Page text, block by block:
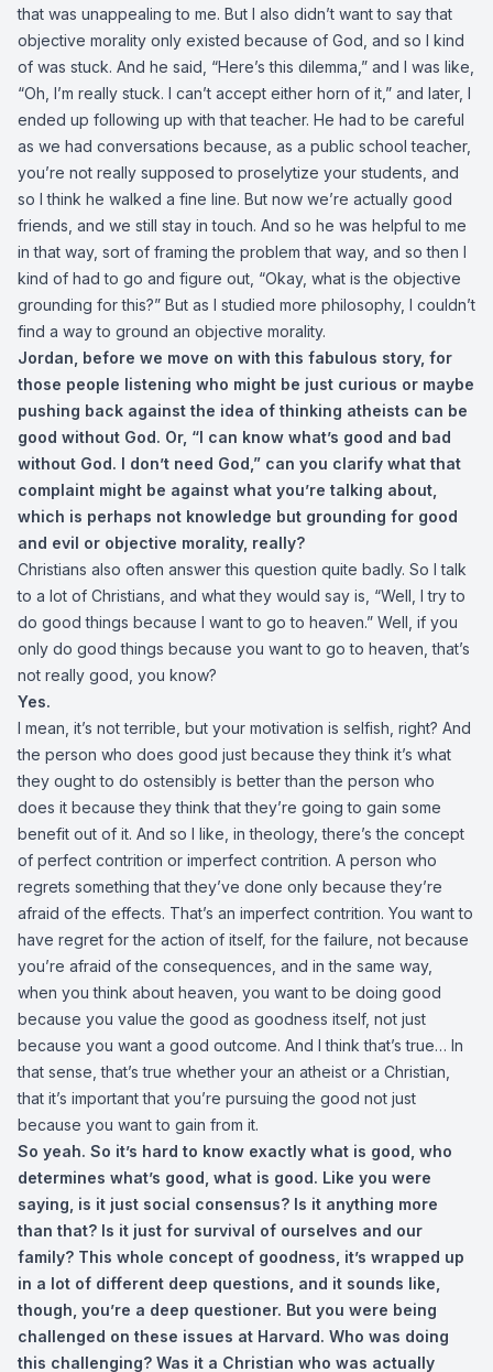
that was unappealing to me. But I also didn’t want to say that
objective morality only existed because of God, and so I kind
of was stuck. And he said, “Here’s this dilemma,” and I was like,
“Oh, I’m really stuck. I can’t accept either horn of it,” and later, I
ended up following up with that teacher. He had to be careful
as we had conversations because, as a public school teacher,
you’re not really supposed to proselytize your students, and
so I think he walked a fine line. But now we’re actually good
friends, and we still stay in touch. And so he was helpful to me
in that way, sort of framing the problem that way, and so then I
kind of had to go and figure out, “Okay, what is the objective
grounding for this?” But as I studied more philosophy, I couldn’t
find a way to ground an objective morality.
Jordan, before we move on with this fabulous story, for
those people listening who might be just curious or maybe
pushing back against the idea of thinking atheists can be
good without God. Or, “I can know what’s good and bad
without God. I don’t need God,” can you clarify what that
complaint might be against what you’re talking about,
which is perhaps not knowledge but grounding for good
and evil or objective morality, really?
Christians also often answer this question quite badly. So I talk
to a lot of Christians, and what they would say is, “Well, I try to
do good things because I want to go to heaven.” Well, if you
only do good things because you want to go to heaven, that’s
not really good, you know?
Yes.
I mean, it’s not terrible, but your motivation is selfish, right? And
the person who does good just because they think it’s what
they ought to do ostensibly is better than the person who
does it because they think that they’re going to gain some
benefit out of it. And so I like, in theology, there’s the concept
of perfect contrition or imperfect contrition. A person who
regrets something that they’ve done only because they’re
afraid of the effects. That’s an imperfect contrition. You want to
have regret for the action of itself, for the failure, not because
you’re afraid of the consequences, and in the same way,
when you think about heaven, you want to be doing good
because you value the good as goodness itself, not just
because you want a good outcome. And I think that’s true… In
that sense, that’s true whether your an atheist or a Christian,
that it’s important that you’re pursuing the good not just
because you want to gain from it.
So yeah. So it’s hard to know exactly what is good, who
determines what’s good, what is good. Like you were
saying, is it just social consensus? Is it anything more
than that? Is it just for survival of ourselves and our
family? This whole concept of goodness, it’s wrapped up
in a lot of different deep questions, and it sounds like,
though, you’re a deep questioner. But you were being
challenged on these issues at Harvard. Who was doing
this challenging? Was it a Christian who was actually